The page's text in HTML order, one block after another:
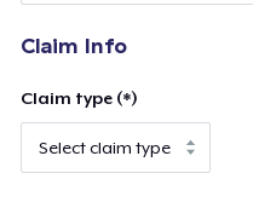
Claim Info
Claim type (*)